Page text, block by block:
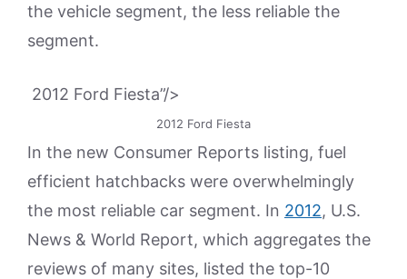
the vehicle segment, the less reliable the
segment.
2012 Ford Fiesta”/>
2012 Ford Fiesta
In the new Consumer Reports listing, fuel
efficient hatchbacks were overwhelmingly
the most reliable car segment. In 2012, U.S.
News & World Report, which aggregates the
reviews of many sites, listed the top-10